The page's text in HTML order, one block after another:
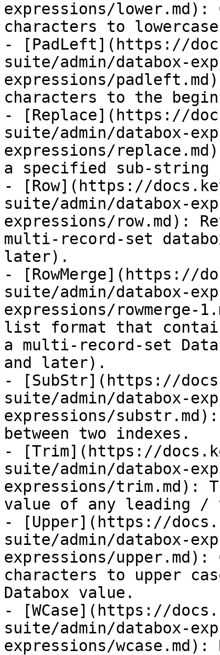
expressions/lower.md):
characters to
- [PadLeft](https://
suite/admin/databox-
expressions/
characters to the
- [Replace](https://
suite/admin/databox-
expressions/
a specified sub-string
- [Row](https://
suite/admin/databox-
expressions/row.md):
multi-record-set
later).
- [RowMerge](https://
suite/admin/databox-
expressions/
list format that
a multi-record-set
and later).
- [SubStr](https://
suite/admin/databox-
expressions/
between two indexes.
- [Trim](https://
suite/admin/databox-
expressions/trim.md):
value of any leading
- [Upper](https://
suite/admin/databox-
expressions/
characters to upper
Databox value.
- [WCase](https://
suite/admin/databox-
expressions/